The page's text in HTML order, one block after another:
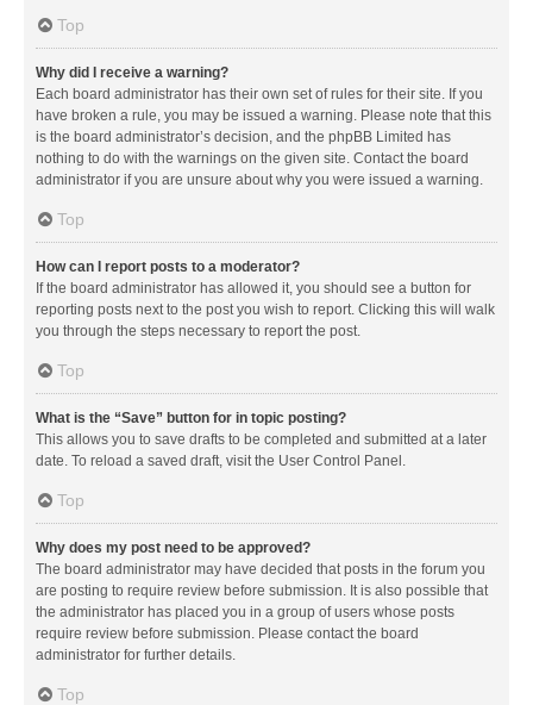
Top
Why did I receive a warning?
Each board administrator has their own set of rules for their site. If you
have broken a rule, you may be issued a warning. Please note that this
is the board administrator’s decision, and the phpBB Limited has
nothing to do with the warnings on the given site. Contact the board
administrator if you are unsure about why you were issued a warning.
Top
How can I report posts to a moderator?
If the board administrator has allowed it, you should see a button for
reporting posts next to the post you wish to report. Clicking this will walk
you through the steps necessary to report the post.
Top
What is the “Save” button for in topic posting?
This allows you to save drafts to be completed and submitted at a later
date. To reload a saved draft, visit the User Control Panel.
Top
Why does my post need to be approved?
The board administrator may have decided that posts in the forum you
are posting to require review before submission. It is also possible that
the administrator has placed you in a group of users whose posts
require review before submission. Please contact the board
administrator for further details.
Top